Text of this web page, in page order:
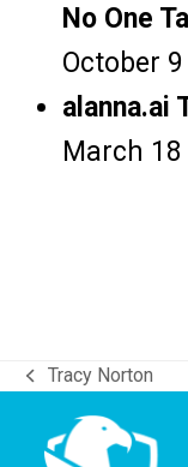
No One
October
alanna.ai
March 18
previous
Tracy Norton